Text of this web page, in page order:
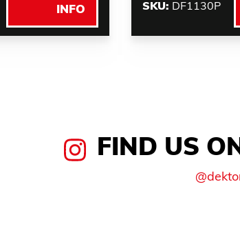
INFO
SKU: DF1130P
FIND US